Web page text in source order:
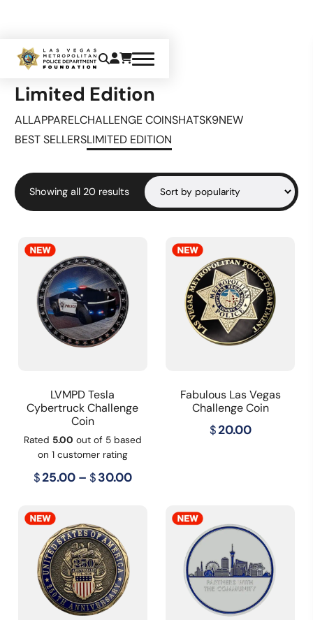
Home Limited Edition
Limited Edition
ALLAPPARELCHALLENGE COINSHATSK9NEW
BEST SELLERSLIMITED EDITION
Showing all 20 resultsSorted
LVMPD Tesla
Cybertruck Challenge
Coin
Rated 5.00 out of 5 based
on 1customer rating
$25.00 – $30.00Price
$25.00
Fabulous Las Vegas
Challenge Coin
$20.00